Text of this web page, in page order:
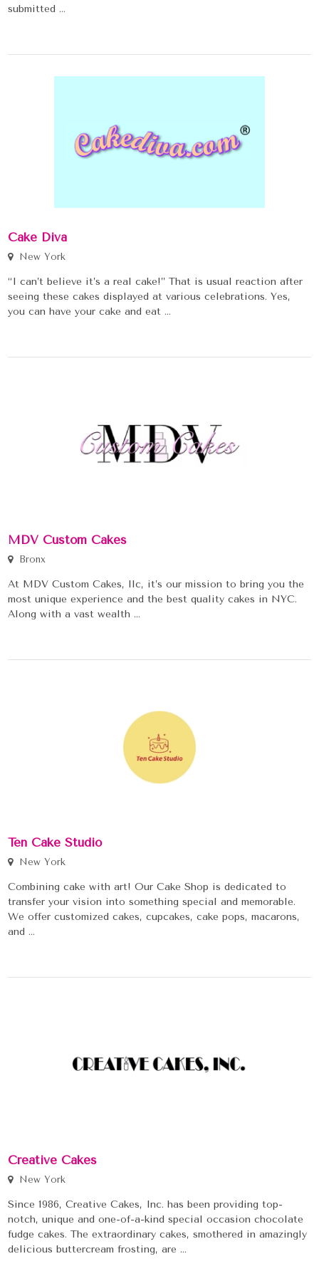
submitted ...
Cake Diva
New York
“I can’t believe it’s a real cake!” That is usual reaction after
seeing these cakes displayed at various celebrations. Yes,
you can have your cake and eat ...
MDV Custom Cakes
Bronx
At MDV Custom Cakes, llc, it’s our mission to bring you the
most unique experience and the best quality cakes in NYC.
Along with a vast wealth ...
Ten Cake Studio
New York
Combining cake with art! Our Cake Shop is dedicated to
transfer your vision into something special and memorable.
We offer customized cakes, cupcakes, cake pops, macarons,
and ...
Creative Cakes
New York
Since 1986, Creative Cakes, Inc. has been providing top-
notch, unique and one-of-a-kind special occasion chocolate
fudge cakes. The extraordinary cakes, smothered in amazingly
delicious buttercream frosting, are ...